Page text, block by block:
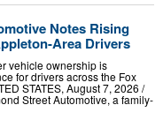
Notes Rising
Area Drivers
vehicle ownership is
for drivers across the Fox
STATES, August 7, 2026 /⁨
Street Automotive, a family-